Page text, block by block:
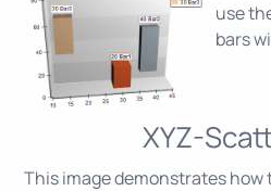
use
bars
XYZ-
This image demonstrates how